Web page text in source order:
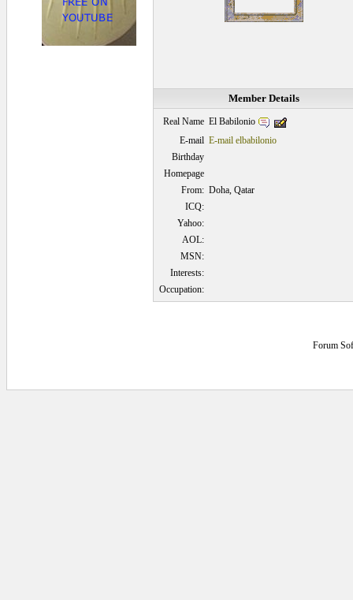
Member Details
Real Name El Babilonio
E-mail E-mail elbabilonio
Birthday
Homepage
From: Doha, Qatar
ICQ:
Yahoo:
AOL:
MSN:
Interests:
Occupation:
Forum